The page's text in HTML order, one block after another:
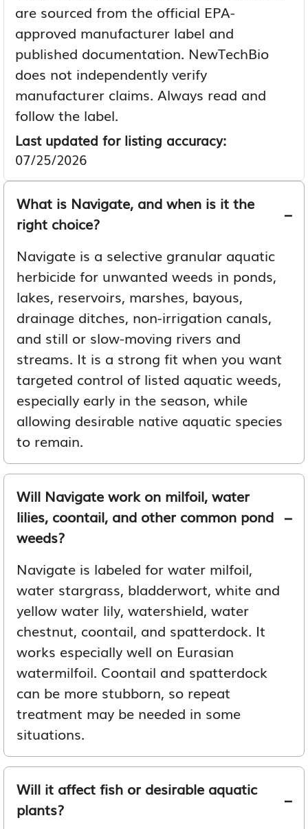
are sourced from the official EPA-
approved manufacturer label and
published documentation. NewTechBio
does not independently verify
manufacturer claims. Always read and
follow the label.
Last updated for listing accuracy:
07/25/2026
What is Navigate, and when is it the
right choice?
Navigate is a selective granular aquatic
herbicide for unwanted weeds in ponds,
lakes, reservoirs, marshes, bayous,
drainage ditches, non-irrigation canals,
and still or slow-moving rivers and
streams. It is a strong fit when you want
targeted control of listed aquatic weeds,
especially early in the season, while
allowing desirable native aquatic species
to remain.
Will Navigate work on milfoil, water
lilies, coontail, and other common pond
weeds?
Navigate is labeled for water milfoil,
water stargrass, bladderwort, white and
yellow water lily, watershield, water
chestnut, coontail, and spatterdock. It
works especially well on Eurasian
watermilfoil. Coontail and spatterdock
can be more stubborn, so repeat
treatment may be needed in some
situations.
Will it affect fish or desirable aquatic
plants?